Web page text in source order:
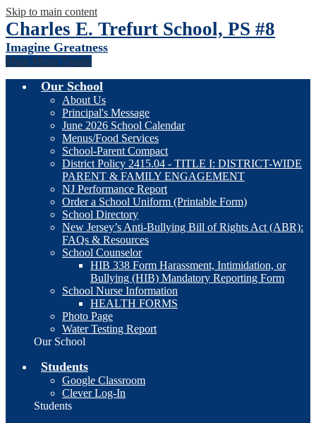
Skip to main content
Charles E. Trefurt School, PS #8
Imagine Greatness
Main Menu Toggle
Our School
About Us
Principal's Message
June 2026 School Calendar
Menus/Food Services
School-Parent Compact
District Policy 2415.04 - TITLE I: DISTRICT-WIDE
PARENT & FAMILY ENGAGEMENT
NJ Performance Report
Order a School Uniform (Printable Form)
School Directory
New Jersey’s Anti-Bullying Bill of Rights Act (ABR):
FAQs & Resources
School Counselor
HIB 338 Form Harassment, Intimidation, or
Bullying (HIB) Mandatory Reporting Form
School Nurse Information
HEALTH FORMS
Photo Page
Water Testing Report
Our School
Students
Google Classroom
Clever Log-In
Students